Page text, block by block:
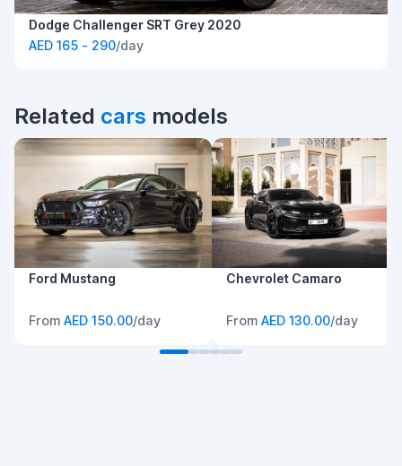
Dodge Challenger SRT Grey 2020
AED 165 - 290/day
Related cars models
Ford Mustang
From AED 150.00/day
Chevrolet Camaro
From AED 130.00/day